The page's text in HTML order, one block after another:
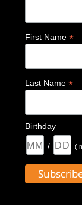
First Name *
Last Name *
Birthday
/ (